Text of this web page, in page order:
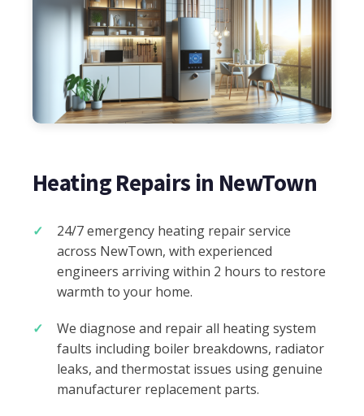
Heating Repairs in NewTown
24/7 emergency heating repair service
across NewTown, with experienced
engineers arriving within 2 hours to restore
warmth to your home.
We diagnose and repair all heating system
faults including boiler breakdowns, radiator
leaks, and thermostat issues using genuine
manufacturer replacement parts.